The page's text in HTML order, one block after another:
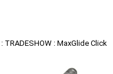
: TRADESHOW : MaxGlide Click